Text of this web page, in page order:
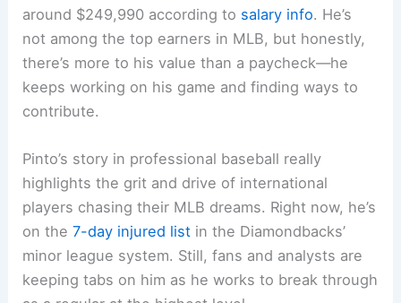
around $249,990 according to salary info. He’s
not among the top earners in MLB, but honestly,
there’s more to his value than a paycheck—he
keeps working on his game and finding ways to
contribute.
Pinto’s story in professional baseball really
highlights the grit and drive of international
players chasing their MLB dreams. Right now, he’s
on the7-day injured list in the Diamondbacks’
minor league system. Still, fans and analysts are
keeping tabs on him as he works to break through